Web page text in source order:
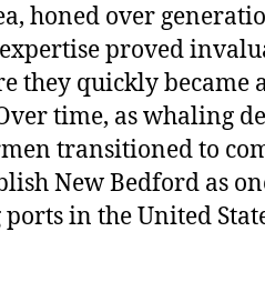
honed over
proved
they quickly became
time, as whaling
transitioned to
New Bedford as
in the United